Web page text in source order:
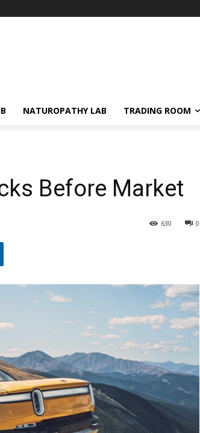
NATUROPATHY LAB TRADING ROOM
Before Market
0
630